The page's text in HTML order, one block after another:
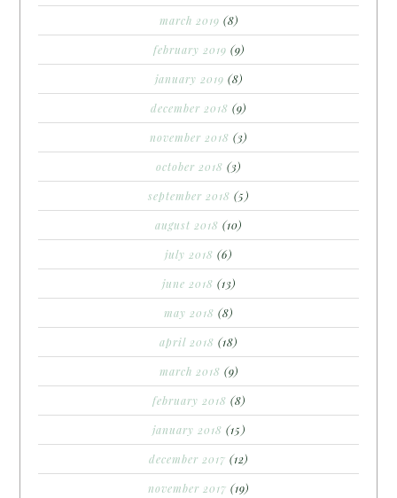
march 2019 (8)
february 2019 (9)
january 2019 (8)
december 2018 (9)
november 2018 (3)
october 2018 (3)
september 2018 (5)
august 2018 (10)
july 2018 (6)
june 2018 (13)
may 2018 (8)
april 2018 (18)
march 2018 (9)
february 2018 (8)
january 2018 (15)
december 2017 (12)
november 2017 (19)